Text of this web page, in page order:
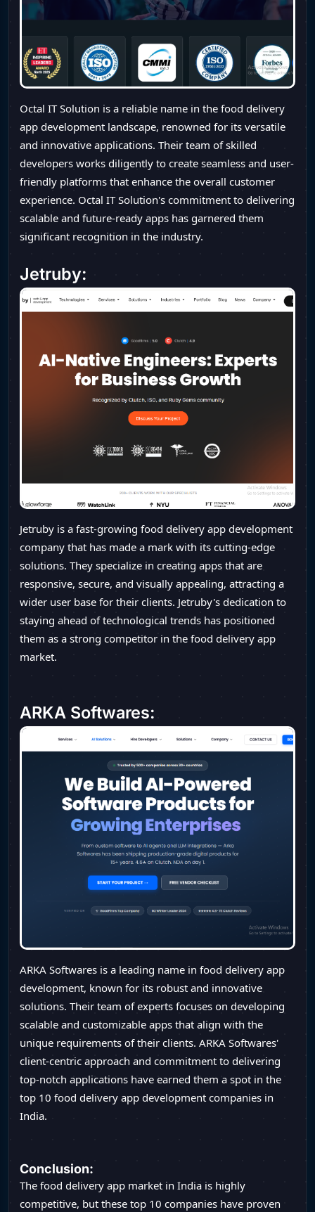
Octal IT Solution is a reliable name in the food delivery
app development landscape, renowned for its versatile
and innovative applications. Their team of skilled
developers works diligently to create seamless and user-
friendly platforms that enhance the overall customer
experience. Octal IT Solution's commitment to delivering
scalable and future-ready apps has garnered them
significant recognition in the industry.
Jetruby:
Jetruby is a fast-growing food delivery app development
company that has made a mark with its cutting-edge
solutions. They specialize in creating apps that are
responsive, secure, and visually appealing, attracting a
wider user base for their clients. Jetruby's dedication to
staying ahead of technological trends has positioned
them as a strong competitor in the food delivery app
market.
ARKA Softwares:
ARKA Softwares is a leading name in food delivery app
development, known for its robust and innovative
solutions. Their team of experts focuses on developing
scalable and customizable apps that align with the
unique requirements of their clients. ARKA Softwares'
client-centric approach and commitment to delivering
top-notch applications have earned them a spot in the
top 10 food delivery app development companies in
India.
Conclusion:
The food delivery app market in India is highly
competitive, but these top 10 companies have proven